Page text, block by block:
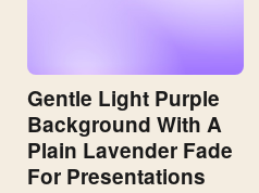
Gentle Light Purple
Background With A
Plain Lavender Fade
For Presentations